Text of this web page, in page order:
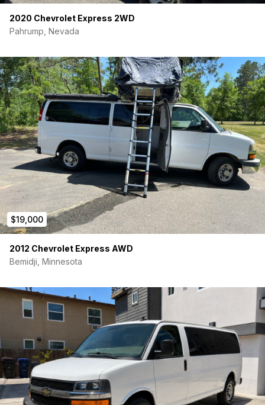
sub-structure.
Condition:
under weight.
Factory backup camera.
A/C and Heat blow strong.
Non-smoker, accident-free, all service records
available, 1-owner history.
Location: Highland Park, IL (Easy fly-and-drive from O’Hare)
Price: $16,900
I have this listed through
AutoTrader Private Seller
Exchange (PSE). This means we can handle the entire
transaction—including secure payment, financing (if needed),
and title transfer—completely safely through their portal.
Build your dream on a platform that will actually go the
2020 Chevrolet Express 2WD
Pahrump, Nevada
$19,000
2012 Chevrolet Express AWD
Bemidji, Minnesota